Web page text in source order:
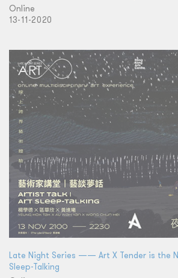
Online
13-11-2020
Late Night Series —— Art X Tender is the
Sleep-Talking